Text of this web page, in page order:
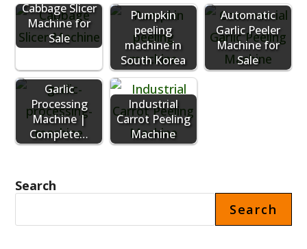
Cabbage Slicer
Machine for
Sale
Pumpkin
peeling
machine in
South Korea
Automatic
Garlic Peeler
Machine for
Sale
Garlic
Processing
Machine |
Complete…
Industrial
Carrot Peeling
Machine
Search
Search